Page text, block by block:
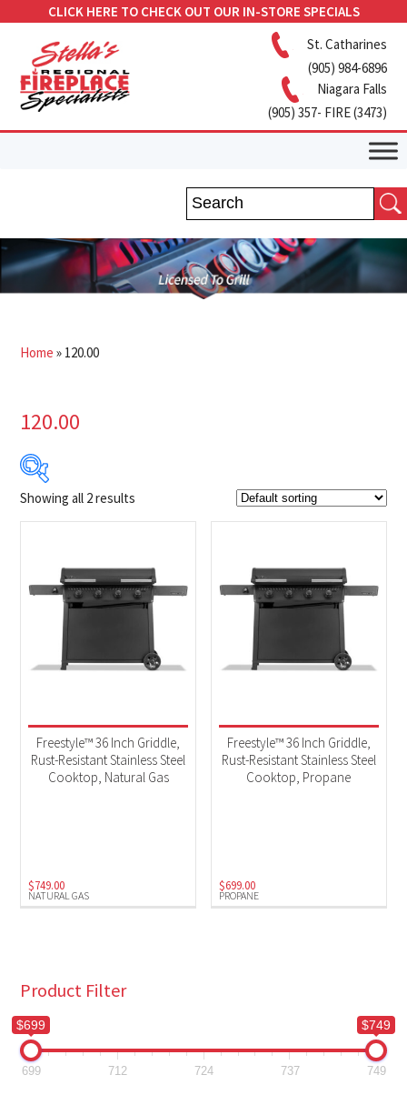
CLICK HERE TO CHECK OUT OUR IN-STORE SPECIALS
St. Catharines
(905) 984-6896
Niagara Falls
(905) 357- FIRE (3473)
Home » 120.00
120.00
$749
Product Brands
BBQs & Smokers(2)
Product Fuel Type
Showing all 2 results
NATURAL GAS
Freestyle™ 36 Inch Griddle,
Rust-Resistant Stainless Steel
Cooktop, Natural Gas
$749.00
PROPANE
Freestyle™ 36 Inch Griddle,
Rust-Resistant Stainless Steel
Cooktop, Propane
$699.00
Product Filter
$699 $749
699 712 724 737 749